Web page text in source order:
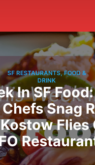
SF RESTAURANTS, FOOD &
DRINK
In SF
Snag
Flies